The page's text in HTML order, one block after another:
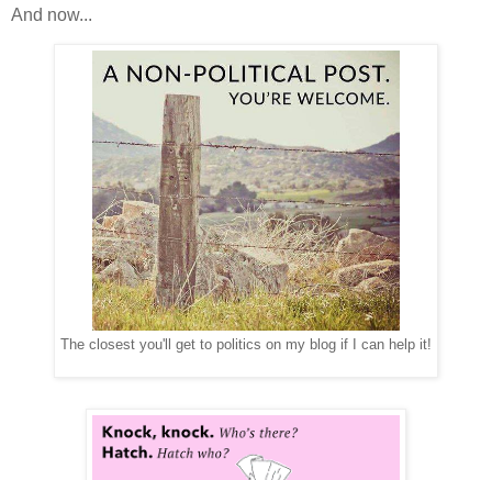
And now...
The closest you'll get to politics on my blog if I can help it!